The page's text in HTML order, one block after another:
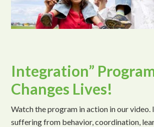
Integration”
Changes Lives!
Watch the program in action in our video.
suffering from behavior, coordination,